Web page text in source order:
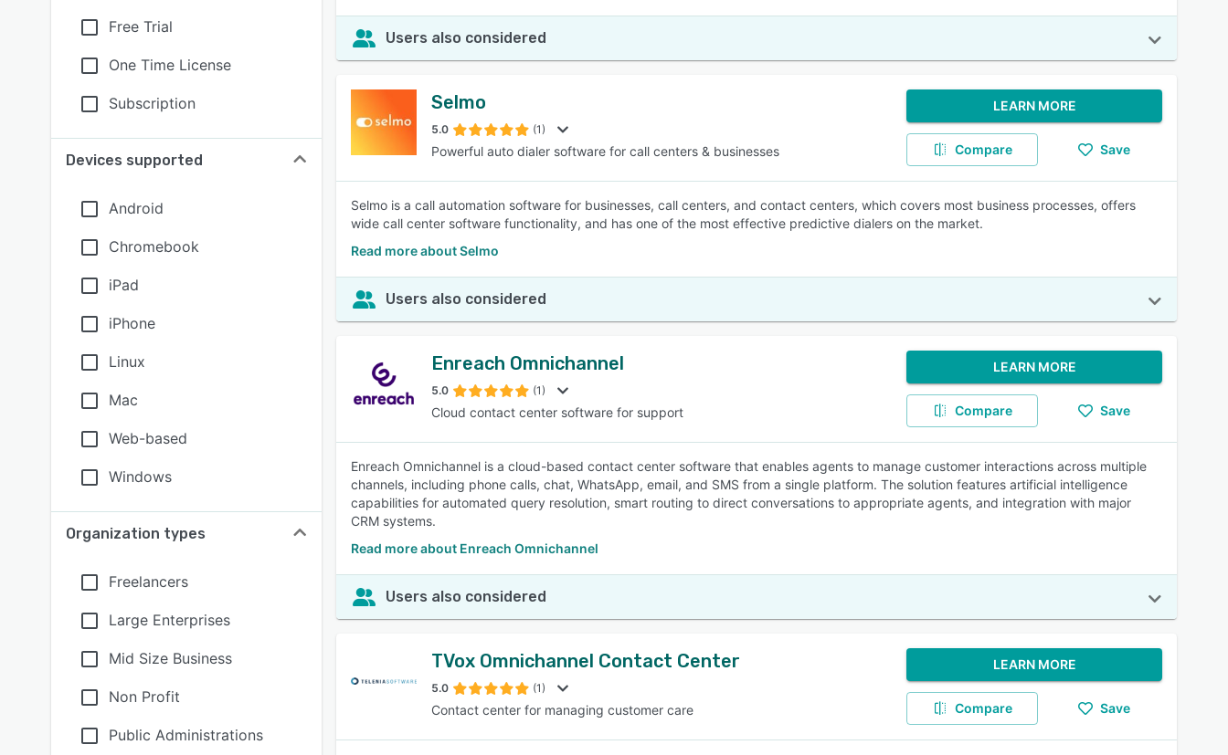
Free Trial
One Time License
Subscription
Devices supported
Android
Chromebook
iPad
iPhone
Linux
Mac
Web-based
Windows
Organization types
Freelancers
Large Enterprises
Mid Size Business
Non Profit
Public Administrations
Users also considered
Selmo
5.0 (1)
Powerful auto dialer software for call centers & businesses
LEARN MORE
Compare Save
Selmo is a call automation software for businesses, call centers, and contact centers, which covers most business processes, offers
wide call center software functionality, and has one of the most effective predictive dialers on the market.
Read more about Selmo
Users also considered
Enreach Omnichannel
5.0 (1)
Cloud contact center software for support
LEARN MORE
Compare Save
Enreach Omnichannel is a cloud-based contact center software that enables agents to manage customer interactions across multiple
channels, including phone calls, chat, WhatsApp, email, and SMS from a single platform. The solution features artificial intelligence
capabilities for automated query resolution, smart routing to direct conversations to appropriate agents, and integration with major
CRM systems.
Read more about Enreach Omnichannel
Users also considered
TVox Omnichannel Contact Center
5.0 (1)
Contact center for managing customer care
LEARN MORE
Compare Save